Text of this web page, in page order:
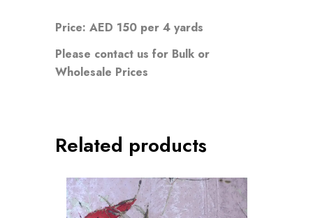
Price: AED 150 per 4 yards
Please contact us for Bulk or
Wholesale Prices
Related products